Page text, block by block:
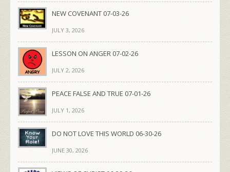
NEW COVENANT 07-03-26
JULY 3, 2026
LESSON ON ANGER 07-02-26
JULY 2, 2026
PEACE FALSE AND TRUE 07-01-26
JULY 1, 2026
DO NOT LOVE THIS WORLD 06-30-26
JUNE 30, 2026